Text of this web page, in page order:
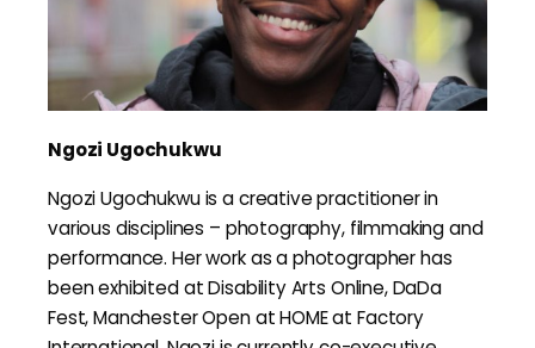
Ngozi Ugochukwu
Ngozi Ugochukwu is a creative practitioner in
various disciplines – photography, filmmaking and
performance. Her work as a photographer has
been exhibited at Disability Arts Online, DaDa
Fest, Manchester Open at HOME at Factory